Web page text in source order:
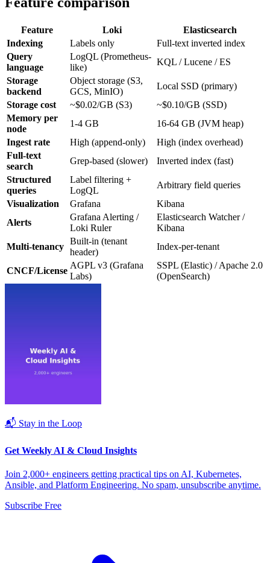
Feature Loki
Elasticsearch
Indexing
Labels only
Full-text inverted index
Query
language
LogQL (Prometheus-
like)
KQL / Lucene / ES
Storage
backend
Object storage (S3,
GCS, MinIO)
Local SSD (primary)
Storage cost
~$0.02/GB (S3)
~$0.10/GB (SSD)
Memory per
node
1-4 GB
16-64 GB (JVM heap)
Ingest rate
High (append-only)
High (index overhead)
Full-text
search
Grep-based (slower)
Inverted index (fast)
Structured
queries
Label filtering +
LogQL
Arbitrary field queries
Visualization
Grafana
Kibana
Alerts
Grafana Alerting /
Loki Ruler
Elasticsearch Watcher /
Kibana
Multi-tenancy
Built-in (tenant
header)
Index-per-tenant
CNCF/License
AGPL v3 (Grafana
Labs)
SSPL (Elastic) / Apache 2.0
(OpenSearch)
📬 Stay in the Loop
Get Weekly AI & Cloud Insights
Join 2,000+ engineers getting practical tips on AI, Kubernetes,
Ansible, and Platform Engineering. No spam, unsubscribe anytime.
Subscribe Free